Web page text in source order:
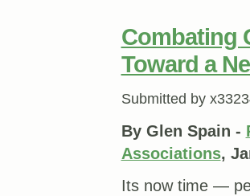
Combating
Toward a
Submitted by
By Glen Spain -
Associations,
Its now time —